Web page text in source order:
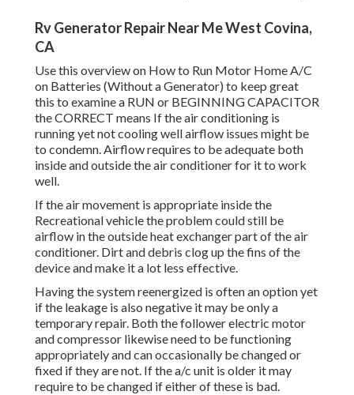
Rv Generator Repair Near Me West Covina,
CA
Use this overview on How to Run Motor Home A/C
on Batteries (Without a Generator) to keep great
this to examine a RUN or BEGINNING CAPACITOR
the CORRECT means If the air conditioning is
running yet not cooling well airflow issues might be
to condemn. Airflow requires to be adequate both
inside and outside the air conditioner for it to work
well.
If the air movement is appropriate inside the
Recreational vehicle the problem could still be
airflow in the outside heat exchanger part of the air
conditioner. Dirt and debris clog up the fins of the
device and make it a lot less effective.
Having the system reenergized is often an option yet
if the leakage is also negative it may be only a
temporary repair. Both the follower electric motor
and compressor likewise need to be functioning
appropriately and can occasionally be changed or
fixed if they are not. If the a/c unit is older it may
require to be changed if either of these is bad.